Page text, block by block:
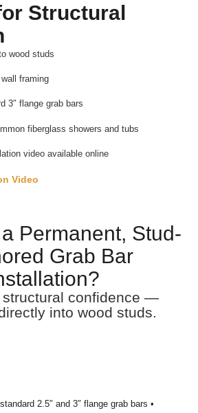
Structural
wood studs
framing
3″ flange grab bars
fiberglass showers and tubs
video available online
Video
Permanent, Stud-
Grab Bar
structural confidence —
into wood studs.
2.5″ and 3″ flange grab bars •